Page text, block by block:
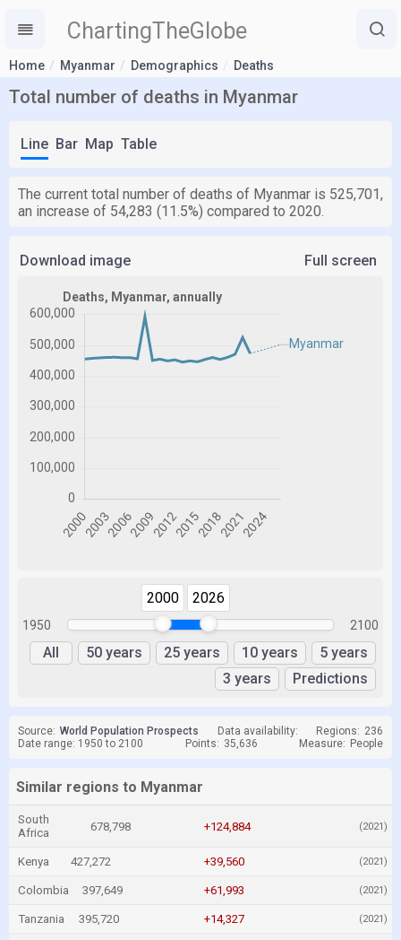
ChartingTheGlobe
Home Myanmar Demographics Deaths
Total number of deaths in Myanmar
Line Bar Map Table
The current total number of deaths of Myanmar is 525,701,
an increase of 54,283 (11.5%) compared to 2020.
Download image Full screen
1950
2000 2026
2100
All 50 years 25 years 10 years
5 years
3 years
Predictions
Source: World Population Prospects Data availability: Regions: 236
Date range: 1950 to 2100
Points: 35,636 Measure: People
Similar regions to Myanmar
South
Africa
678,798 +124,884 (2021)
Kenya 427,272 +39,560 (2021)
Colombia 397,649 +61,993 (2021)
Tanzania 395,720 +14,327 (2021)